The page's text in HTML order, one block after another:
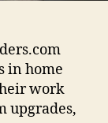
in home
work
upgrades,